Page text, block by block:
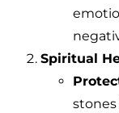
Spiritual